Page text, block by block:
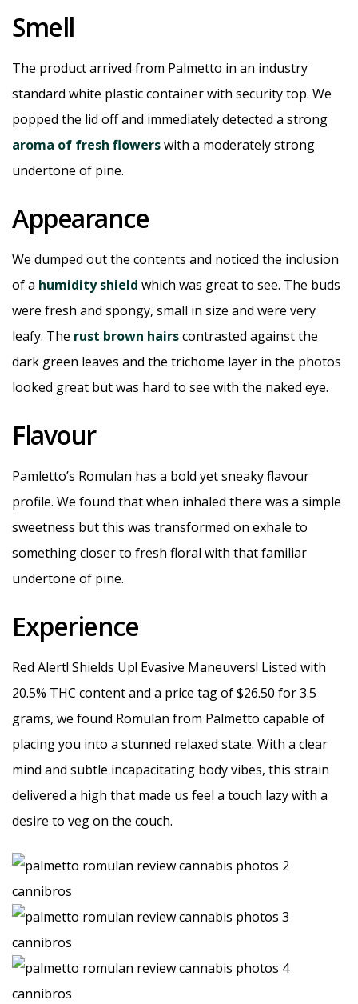
Smell
The product arrived from Palmetto in an industry
standard white plastic container with security top. We
popped the lid off and immediately detected a strong
aroma of fresh flowerswith a moderately strong
undertone of pine.
Appearance
We dumped out the contents and noticed the inclusion
of a humidity shield which was great to see. The buds
were fresh and spongy, small in size and were very
leafy. The rust brown hairscontrasted against the
dark green leaves and the trichome layer in the photos
looked great but was hard to see with the naked eye.
Flavour
Pamletto’s Romulan has a bold yet sneaky flavour
profile. We found that when inhaled there was a simple
sweetness but this was transformed on exhale to
something closer to fresh floral with that familiar
undertone of pine.
Experience
Red Alert! Shields Up! Evasive Maneuvers! Listed with
20.5% THC content and a price tag of $26.50 for 3.5
grams, we found Romulan from Palmetto capable of
placing you into a stunned relaxed state. With a clear
mind and subtle incapacitating body vibes, this strain
delivered a high that made us feel a touch lazy with a
desire to veg on the couch.